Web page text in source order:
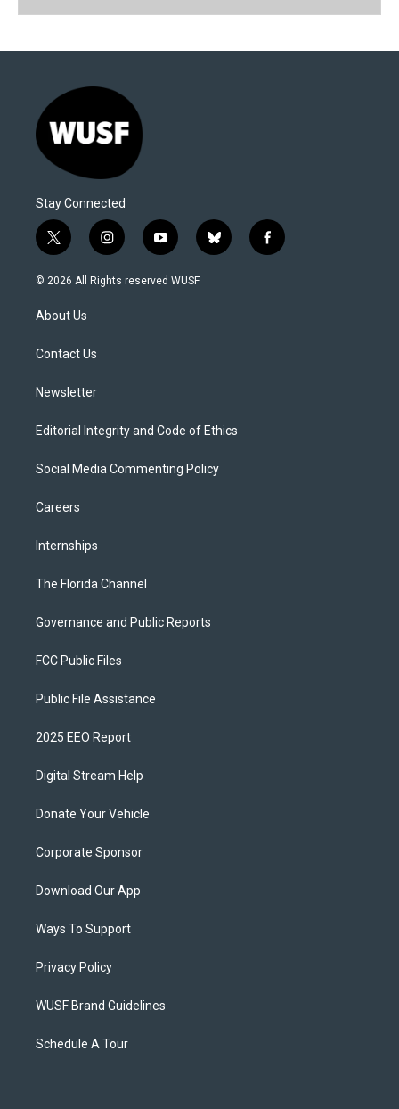
Stay Connected
t
w
i
t
e
i
n
s
y
o
u
b
l
f
a
© 2026 All Rights reserved WUSF
About Us
Contact Us
Newsletter
Editorial Integrity and Code of Ethics
Social Media Commenting Policy
Careers
Internships
The Florida Channel
Governance and Public Reports
FCC Public Files
Public File Assistance
2025 EEO Report
Digital Stream Help
Donate Your Vehicle
Corporate Sponsor
Download Our App
Ways To Support
Privacy Policy
WUSF Brand Guidelines
Schedule A Tour